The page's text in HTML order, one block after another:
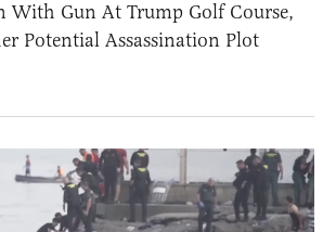
With Gun At Trump Golf Course,
Potential Assassination Plot